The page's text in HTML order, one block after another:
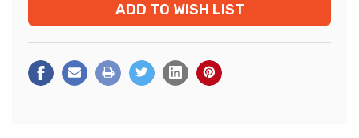
ADD TO WISH LIST